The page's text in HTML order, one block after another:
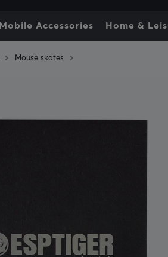
Mobile Accessories Home &
Mouse skates